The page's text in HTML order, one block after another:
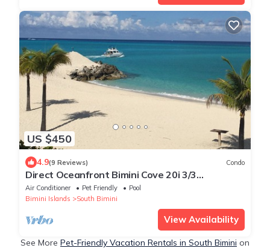
US $450
4.9(9 Reviews) Condo
Direct Oceanfront Bimini Cove 20i 3/3
Townhouse NEWLY RENOVATED
Air Conditioner Pet Friendly
Pool
Bimini Islands
South Bimini
View Availability
See More Pet-Friendly Vacation Rentals in South Bimini on